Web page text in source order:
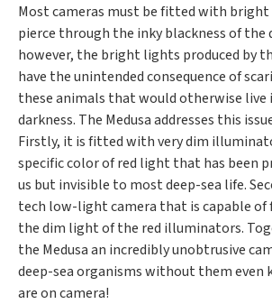
Most cameras must be fitted with
pierce through the inky blackness of the
however, the bright lights produced by
have the unintended consequence of
these animals that would otherwise
darkness. The Medusa addresses this
Firstly, it is fitted with very dim
specific color of red light that has been
us but invisible to most deep-sea life.
tech low-light camera that is capable of
the dim light of the red illuminators.
the Medusa an incredibly unobtrusive
deep-sea organisms without them
are on camera!